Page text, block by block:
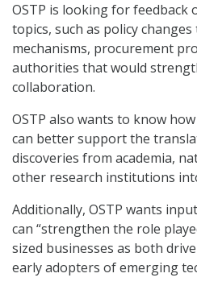
OSTP is looking for feedback
topics, such as policy
mechanisms, procurement
authorities that would
collaboration.
OSTP also wants to know
can better support the
discoveries from academia,
other research institutions
Additionally, OSTP wants
can “strengthen the role
sized businesses as both
early adopters of emerging